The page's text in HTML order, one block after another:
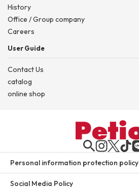
History
Office / Group company
Careers
User Guide
Contact Us
catalog
online shop
Personal information protection policy
Social Media Policy